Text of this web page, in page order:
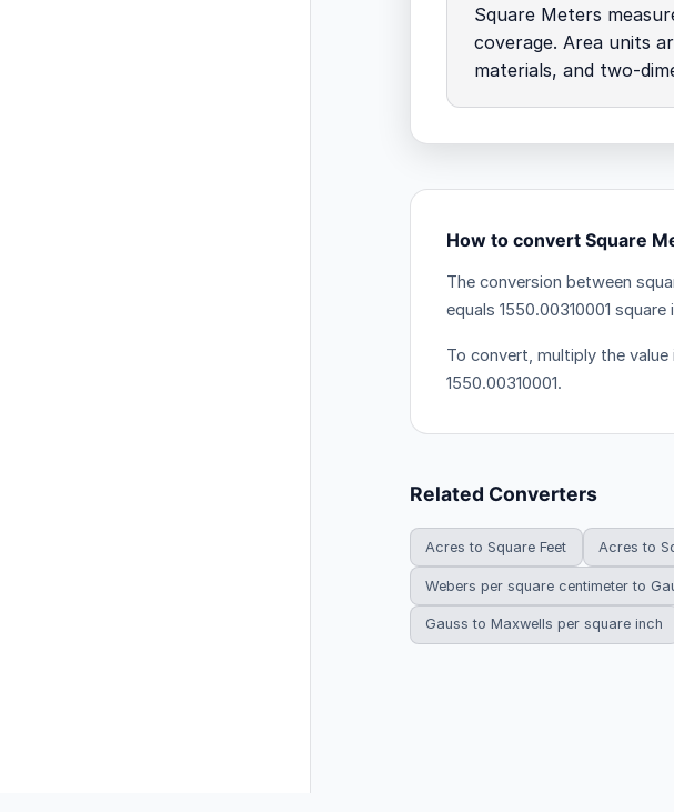
Square Meters
coverage. Area units
materials, and two-
How to convert Square
The conversion between
equals 1550.00310001 square
To convert, multiply the
1550.00310001.
Related Converters
Acres to Square Feet Acres to
Webers per square centimeter to
Gauss to Maxwells per square inch